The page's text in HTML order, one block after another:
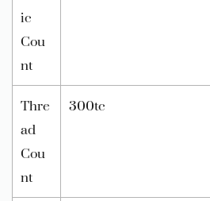
ic
Cou
nt
Thre
ad
Cou
nt
300tc